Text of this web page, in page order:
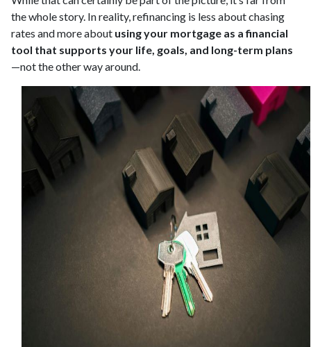
the whole story. In reality, refinancing is less about chasing
rates and more about using your mortgage as a financial
tool that supports your life, goals, and long-term plans
—not the other way around.